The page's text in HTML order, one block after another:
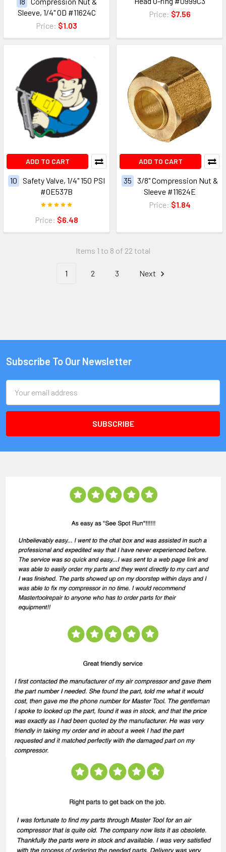
Sleeve, 1/4" OD #11624C
Price: $1.03
Price: $7.56
ADD TO CART
10
Safety Valve, 1/4" 150 PSI
#0E537B
Price: $6.48
ADD TO CART
35
3/8" Compression Nut &
Sleeve #11624E
Price: $1.84
Items 1 to 8 of 22 total
1 2 3 Next
Subscribe To Our Newsletter
Address